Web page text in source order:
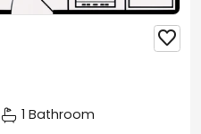

1 Bathroom